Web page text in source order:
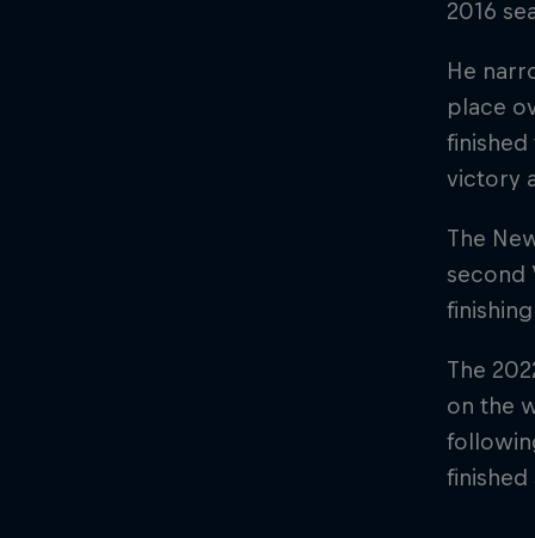
2016
He
place
victory
The
second
The
on the
finished